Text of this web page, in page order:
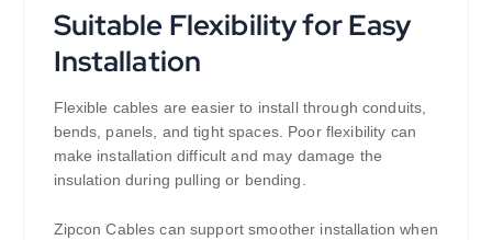
Suitable Flexibility for Easy
Installation
Flexible cables are easier to install through conduits,
bends, panels, and tight spaces. Poor flexibility can
make installation difficult and may damage the
insulation during pulling or bending.
Zipcon Cables can support smoother installation when